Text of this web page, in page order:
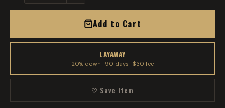
Add to Cart
LAYAWAY
20% down · 90 days · $30 fee
♡ Save Item